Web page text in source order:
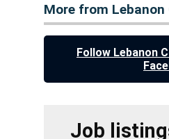
More from
Follow Lebanon
Job